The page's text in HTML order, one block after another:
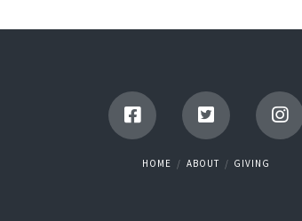
HOME ABOUT GIVING